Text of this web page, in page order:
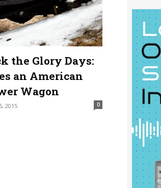
the Glory Days:
an American
Wagon
2015 0